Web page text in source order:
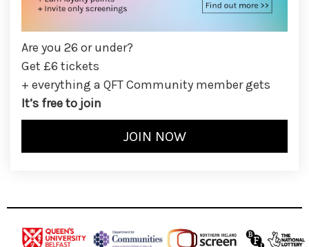
Are you 26 or under?
Get £6 tickets
+ everything a QFT Community member gets
It’s free to join